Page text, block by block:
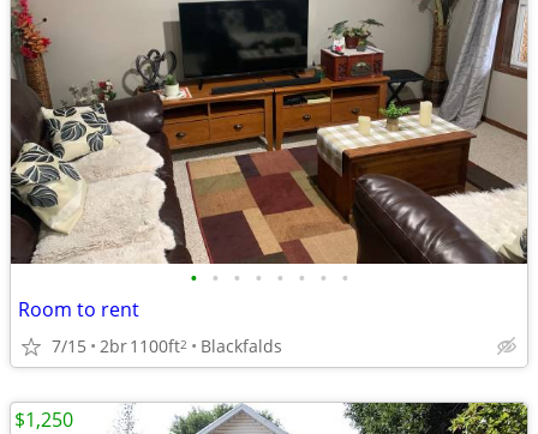
• • • • • • • •
Room to rent
7/15 2br1100ft2 Blackfalds
$1,250